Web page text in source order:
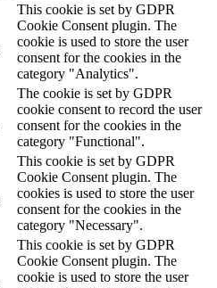
This cookie is set by GDPR
Cookie Consent plugin. The
cookie is used to store the user
consent for the cookies in the
category "Analytics".
The cookie is set by GDPR
cookie consent to record the user
consent for the cookies in the
category "Functional".
This cookie is set by GDPR
Cookie Consent plugin. The
cookies is used to store the user
consent for the cookies in the
category "Necessary".
This cookie is set by GDPR
Cookie Consent plugin. The
cookie is used to store the user